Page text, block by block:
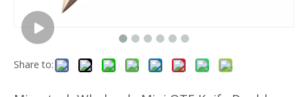
Share to: